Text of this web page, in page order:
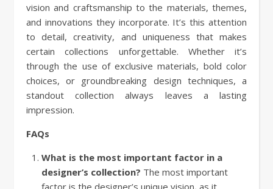
vision and craftsmanship to the materials, themes,
and innovations they incorporate. It’s this attention
to detail, creativity, and uniqueness that makes
certain collections unforgettable. Whether it’s
through the use of exclusive materials, bold color
choices, or groundbreaking design techniques, a
standout collection always leaves a lasting
impression.
FAQs
What is the most important factor in a
designer’s collection? The most important
factor is the designer’s unique vision, as it